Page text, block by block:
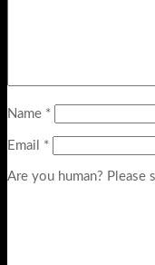
Name *
Email *
Are you human? Please